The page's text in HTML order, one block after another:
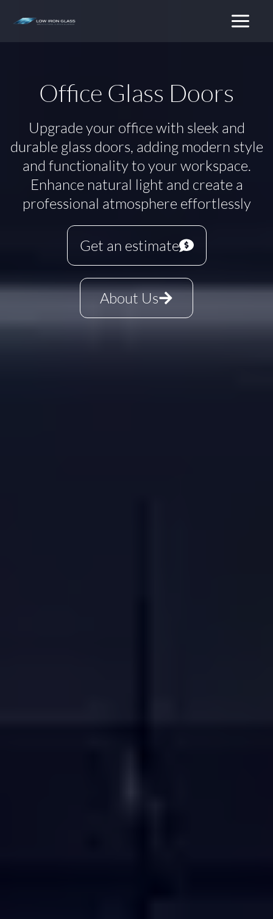
Office Glass Doors
Upgrade your office with sleek and
durable glass doors, adding modern style
and functionality to your workspace.
Enhance natural light and create a
professional atmosphere effortlessly
Get an estimate
About Us